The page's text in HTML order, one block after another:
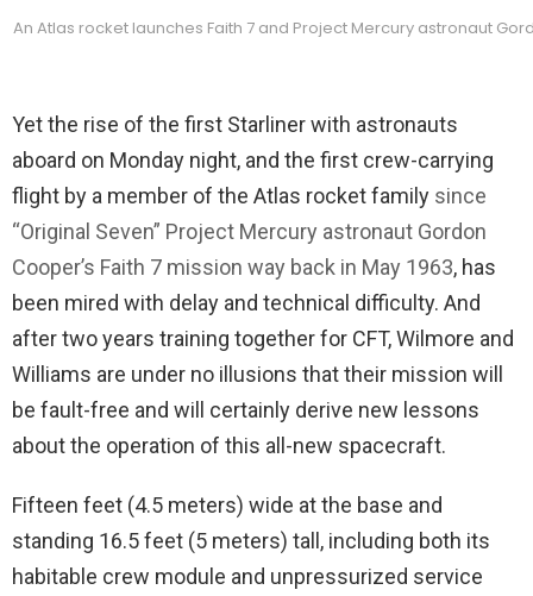
An Atlas rocket launches Faith 7 and Project Mercury astronaut
Yet the rise of the first Starliner with astronauts
aboard on Monday night, and the first crew-carrying
flight by a member of the Atlas rocket family since
“Original Seven” Project Mercury astronaut Gordon
Cooper’s Faith 7 mission way back in May 1963, has
been mired with delay and technical difficulty. And
after two years training together for CFT, Wilmore and
Williams are under no illusions that their mission will
be fault-free and will certainly derive new lessons
about the operation of this all-new spacecraft.
Fifteen feet (4.5 meters) wide at the base and
standing 16.5 feet (5 meters) tall, including both its
habitable crew module and unpressurized service